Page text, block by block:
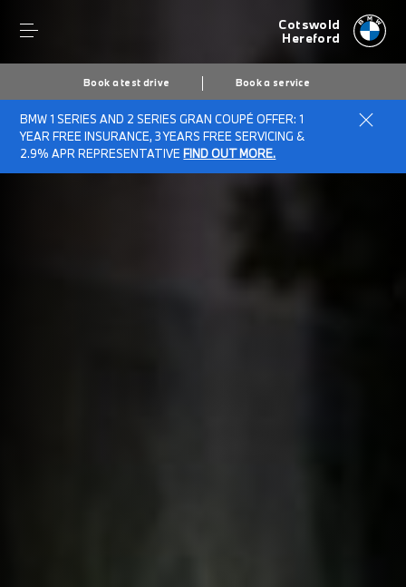
Cotswold
Hereford
Book a test drive Book a service
BMW 1 SERIES AND 2 SERIES GRAN COUPÉ OFFER: 1
YEAR FREE INSURANCE, 3 YEARS FREE SERVICING &
2.9% APR REPRESENTATIVE FIND OUT MORE.